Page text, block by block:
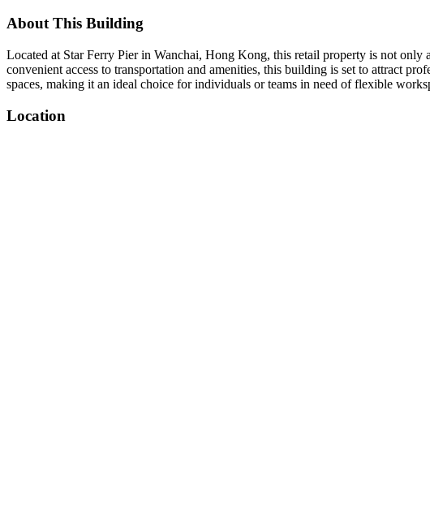
About This Building
Located at Star Ferry Pier in Wanchai, Hong Kong, this retail property is not
convenient access to transportation and amenities, this building is set to attract
spaces, making it an ideal choice for individuals or teams in need of flexible
Location